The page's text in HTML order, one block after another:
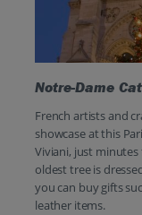
Notre-Dame
French artists and
showcase at this
Viviani, just minutes
oldest tree is
you can buy gifts
leather items.